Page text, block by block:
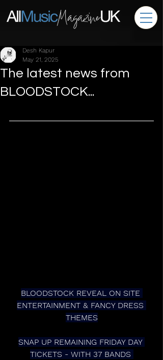
The latest news from
BLOODSTOCK...
Desh Kapur
May 21, 2025
BLOODSTOCK REVEAL ON SITE
ENTERTAINMENT & FANCY DRESS
THEMES
SNAP UP REMAINING FRIDAY DAY
TICKETS - WITH 37 BANDS